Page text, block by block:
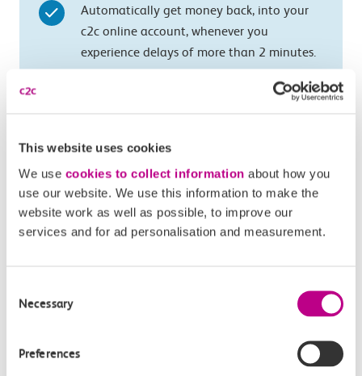
This website uses cookies
We use cookies to collect information about how you
use our website. We use this information to make the
website work as well as possible, to improve our
services and for ad personalisation and measurement.
Selection
Necessary
Preferences
Automatically get money back, into your
c2c online account, whenever you
experience delays of more than 2 minutes.
Just tap in and tap out with your c2c
Smartcard so that we can see if you were
you go with contactless